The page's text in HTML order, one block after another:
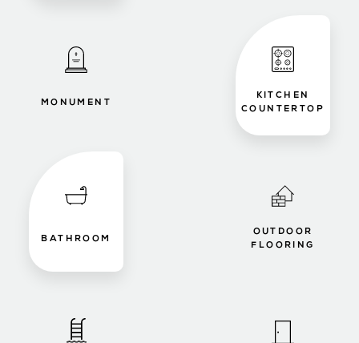
MONUMENT
KITCHEN
COUNTERTOP
BATHROOM
OUTDOOR
FLOORING